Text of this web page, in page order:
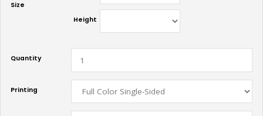
Size
Height
Quantity
Printing